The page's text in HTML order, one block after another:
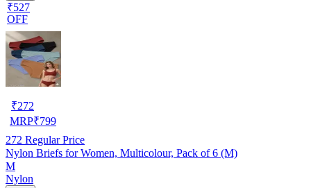
₹527
OFF
₹272
MRP₹799
272 Regular Price
Nylon Briefs for Women, Multicolour, Pack of 6 (M)
M
Nylon